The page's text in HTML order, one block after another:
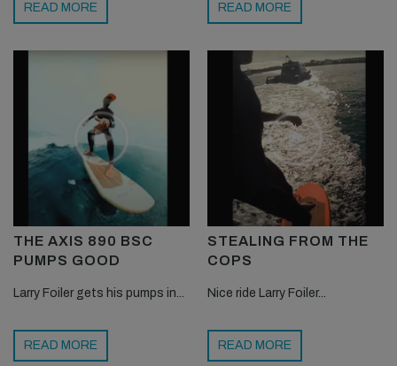
READ MORE READ MORE
THE AXIS 890 BSC
PUMPS GOOD
Larry Foiler gets his pumps in...
READ MORE
STEALING FROM THE
COPS
Nice ride Larry Foiler...
READ MORE